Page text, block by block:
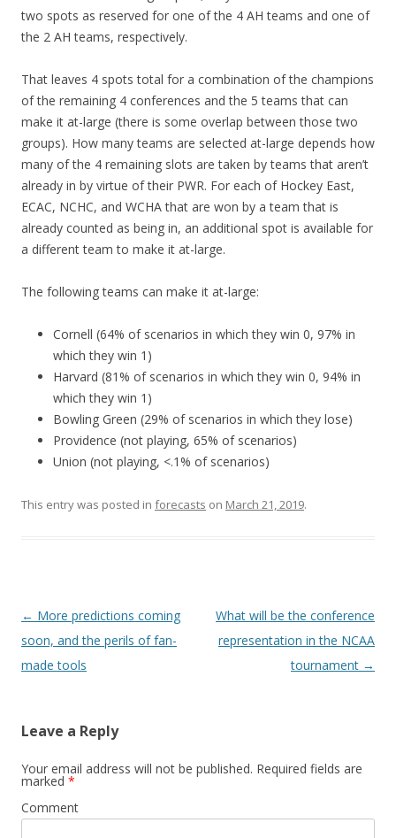
two spots as reserved for one of the 4 AH teams and one of
the 2 AH teams, respectively.
That leaves 4 spots total for a combination of the champions
of the remaining 4 conferences and the 5 teams that can
make it at-large (there is some overlap between those two
groups). How many teams are selected at-large depends how
many of the 4 remaining slots are taken by teams that aren’t
already in by virtue of their PWR. For each of Hockey East,
ECAC, NCHC, and WCHA that are won by a team that is
already counted as being in, an additional spot is available for
a different team to make it at-large.
The following teams can make it at-large:
Cornell (64% of scenarios in which they win 0, 97% in
which they win 1)
Harvard (81% of scenarios in which they win 0, 94% in
which they win 1)
Bowling Green (29% of scenarios in which they lose)
Providence (not playing, 65% of scenarios)
Union (not playing, <.1% of scenarios)
This entry was posted in forecasts on March 21, 2019.
Post
navigation
← More predictions coming
soon, and the perils of fan-
made tools
What will be the conference
representation in the NCAA
tournament →
Leave a Reply
Your email address will not be published. Required fields are
marked *
Comment